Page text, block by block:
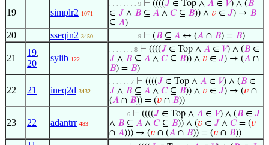
19 simplr2 1071
. . . . . . . . 9 ⊢ ((((𝐽 ∈ Top ∧ 𝐴 ∈ 𝑉) ∧ (𝐵
∈ 𝐽 ∧ 𝐵 ⊆ 𝐴 ∧ 𝐶⊆ 𝐵)) ∧ 𝑣 ∈ 𝐽) → 𝐵
⊆ 𝐴)
20 sseqin2 3450 . . . . . . . . 9 ⊢ (𝐵 ⊆ 𝐴 ↔ (𝐴 ∩ 𝐵) = 𝐵)
21
19,
20
sylib 122
. . . . . . . 8 ⊢ ((((𝐽 ∈ Top ∧ 𝐴 ∈ 𝑉) ∧ (𝐵 ∈
𝐽 ∧ 𝐵 ⊆ 𝐴 ∧ 𝐶⊆ 𝐵)) ∧ 𝑣 ∈ 𝐽) → (𝐴 ∩
𝐵) = 𝐵)
22 21 ineq2d 3432
. . . . . . 7 ⊢ ((((𝐽 ∈ Top ∧ 𝐴 ∈ 𝑉) ∧ (𝐵 ∈
𝐽 ∧ 𝐵 ⊆ 𝐴 ∧ 𝐶⊆ 𝐵)) ∧ 𝑣 ∈ 𝐽) → (𝑣 ∩
(𝐴 ∩ 𝐵)) = (𝑣 ∩ 𝐵))
23 22 adantrr 483
. . . . . 6 ⊢ ((((𝐽 ∈ Top ∧ 𝐴 ∈ 𝑉) ∧ (𝐵 ∈ 𝐽
∧ 𝐵 ⊆ 𝐴 ∧ 𝐶⊆ 𝐵)) ∧ (𝑣 ∈ 𝐽 ∧ 𝐶= (𝑣
∩ 𝐴))) → (𝑣 ∩ (𝐴 ∩ 𝐵)) = (𝑣 ∩ 𝐵))